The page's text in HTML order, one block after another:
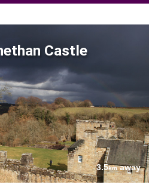
Castle
3.5kmaway